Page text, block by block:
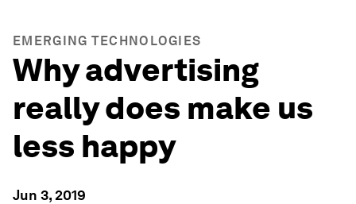
EMERGING TECHNOLOGIES
Why advertising
really does make us
less happy
Jun 3, 2019